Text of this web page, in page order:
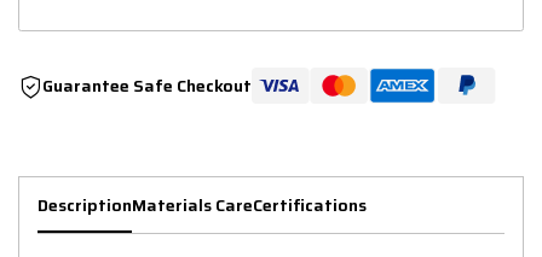
Guarantee Safe Checkout
DescriptionMaterials CareCertifications